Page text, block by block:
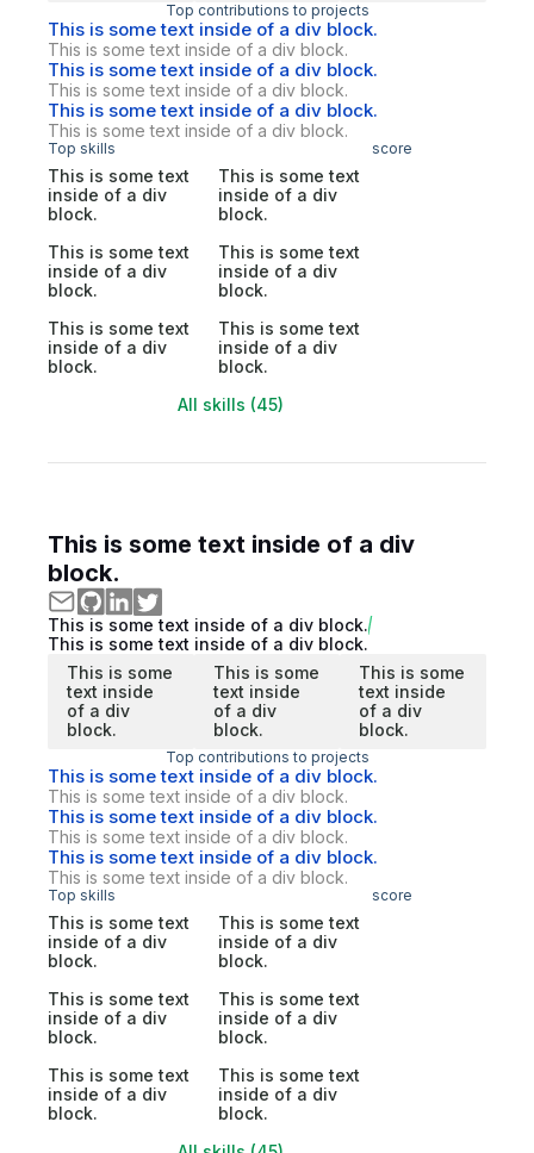
Top contributions to projects
This is some text inside of a div block.
This is some text inside of a div block.
This is some text inside of a div block.
This is some text inside of a div block.
This is some text inside of a div block.
This is some text inside of a div block.
Top skills score
This is some text
inside of a div
block.
This is some text
inside of a div
block.
This is some text
inside of a div
block.
This is some text
inside of a div
block.
This is some text
inside of a div
block.
This is some text
inside of a div
block.
All skills (45)
This is some text inside of a div
block.
This is some text inside of a div block.
This is some text inside of a div block.
This is some
text inside
of a div
block.
This is some
text inside
of a div
block.
This is some
text inside
of a div
block.
Top contributions to projects
This is some text inside of a div block.
This is some text inside of a div block.
This is some text inside of a div block.
This is some text inside of a div block.
This is some text inside of a div block.
This is some text inside of a div block.
Top skills score
This is some text
inside of a div
block.
This is some text
inside of a div
block.
This is some text
inside of a div
block.
This is some text
inside of a div
block.
This is some text
inside of a div
block.
This is some text
inside of a div
block.